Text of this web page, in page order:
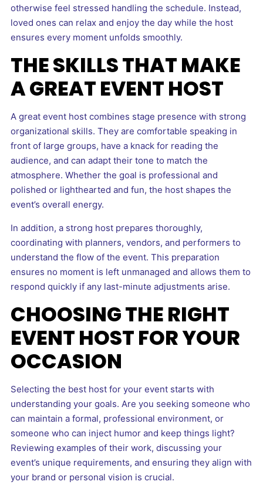
otherwise feel stressed handling the schedule. Instead,
loved ones can relax and enjoy the day while the host
ensures every moment unfolds smoothly.
THE SKILLS THAT MAKE
A GREAT EVENT HOST
A great event host combines stage presence with strong
organizational skills. They are comfortable speaking in
front of large groups, have a knack for reading the
audience, and can adapt their tone to match the
atmosphere. Whether the goal is professional and
polished or lighthearted and fun, the host shapes the
event’s overall energy.
In addition, a strong host prepares thoroughly,
coordinating with planners, vendors, and performers to
understand the flow of the event. This preparation
ensures no moment is left unmanaged and allows them to
respond quickly if any last-minute adjustments arise.
CHOOSING THE RIGHT
EVENT HOST FOR YOUR
OCCASION
Selecting the best host for your event starts with
understanding your goals. Are you seeking someone who
can maintain a formal, professional environment, or
someone who can inject humor and keep things light?
Reviewing examples of their work, discussing your
event’s unique requirements, and ensuring they align with
your brand or personal vision is crucial.